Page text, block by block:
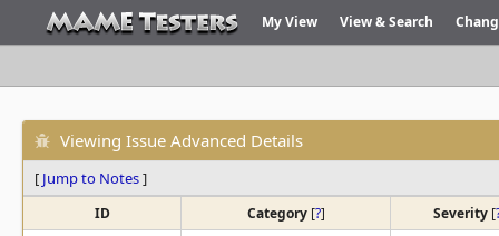
My View View & Search
Viewing Issue Advanced Details
[ Jump to Notes]
ID Category [?] Severity [